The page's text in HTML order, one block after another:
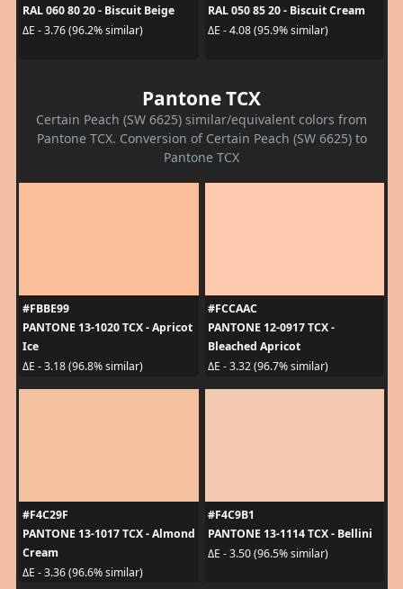
RAL 060 80 20 - Biscuit Beige
ΔE - 3.76 (96.2% similar)
RAL 050 85 20 - Biscuit Cream
ΔE - 4.08 (95.9% similar)
Pantone TCX
Certain Peach (SW 6625) similar/equivalent colors from
Pantone TCX. Conversion of Certain Peach (SW 6625) to
Pantone TCX
#FBBE99
PANTONE 13-1020 TCX - Apricot
Ice
ΔE - 3.18 (96.8% similar)
#FCCAAC
PANTONE 12-0917 TCX -
Bleached Apricot
ΔE - 3.32 (96.7% similar)
#F4C29F
PANTONE 13-1017 TCX - Almond
Cream
ΔE - 3.36 (96.6% similar)
#F4C9B1
PANTONE 13-1114 TCX - Bellini
ΔE - 3.50 (96.5% similar)